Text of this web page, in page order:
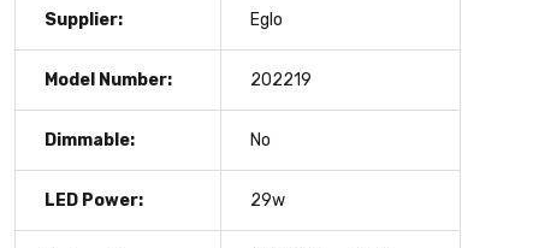
Supplier: Eglo
Model Number: 202219
Dimmable: No
LED Power: 29w